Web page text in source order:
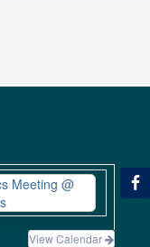
Meeting @
View Calendar